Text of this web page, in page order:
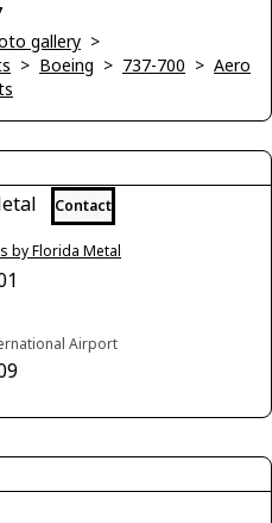
gallery >
> Boeing > 737-700 > Aero
Contact
by Florida Metal
Airport